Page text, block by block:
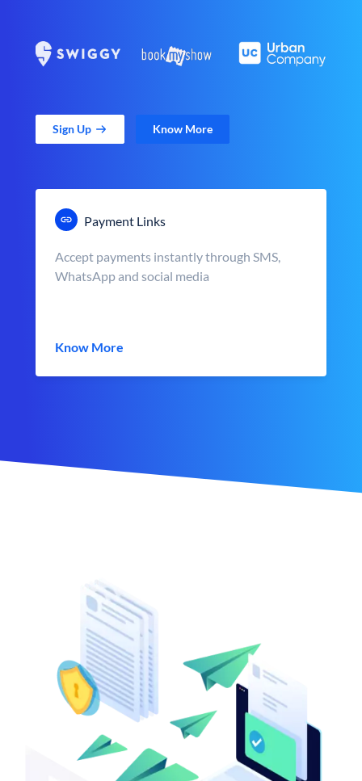
Sign Up Know More
Payment Links
Accept payments instantly through SMS,
WhatsApp and social media
Know More